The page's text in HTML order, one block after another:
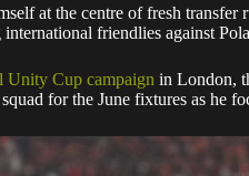
at the centre of fresh
friendlies against
Unity Cup campaign in London,
for the June fixtures as he